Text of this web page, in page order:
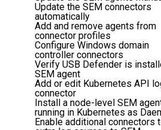
Update the SEM connectors
automatically
Add and remove agents from
connector profiles
Configure Windows domain
controller connectors
Verify USB Defender is
SEM agent
Add or edit Kubernetes API
connector
Install a node-level SEM
running in Kubernetes as
Enable additional connectors